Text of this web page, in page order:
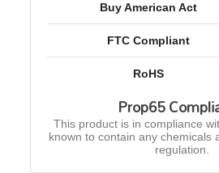
Buy American Act
FTC Compliant
RoHS
Prop65
This product is in compliance
known to contain any chemicals
regulation.